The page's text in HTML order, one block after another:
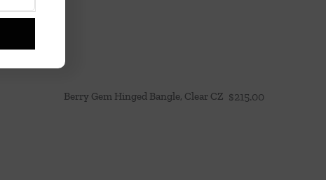
Berry Gem Hinged Bangle, Clear CZ $215.00